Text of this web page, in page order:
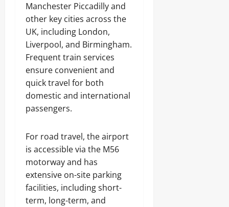
Manchester Piccadilly and
other key cities across the
UK, including London,
Liverpool, and Birmingham.
Frequent train services
ensure convenient and
quick travel for both
domestic and international
passengers.
For road travel, the airport
is accessible via the M56
motorway and has
extensive on-site parking
facilities, including short-
term, long-term, and